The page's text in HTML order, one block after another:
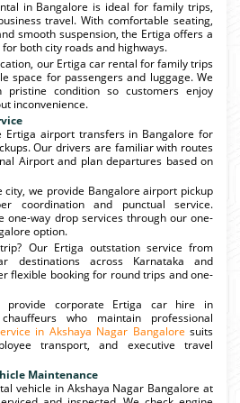
in Bangalore is ideal for family trips,
travel. With comfortable seating,
smooth suspension, the Ertiga offers a
both city roads and highways.
our Ertiga car rental for family trips
space for passengers and luggage. We
pristine condition so customers enjoy
inconvenience.
Ertiga airport transfers in Bangalore for
Our drivers are familiar with routes
Airport and plan departures based on
we provide Bangalore airport pickup
coordination and punctual service.
one-way drop services through our one-
option.
Our Ertiga outstation service from
destinations across Karnataka and
flexible booking for round trips and one-
provide corporate Ertiga car hire in
who maintain professional
in Akshaya Nagar Bangalore suits
transport, and executive travel
Maintenance
vehicle in Akshaya Nagar Bangalore at